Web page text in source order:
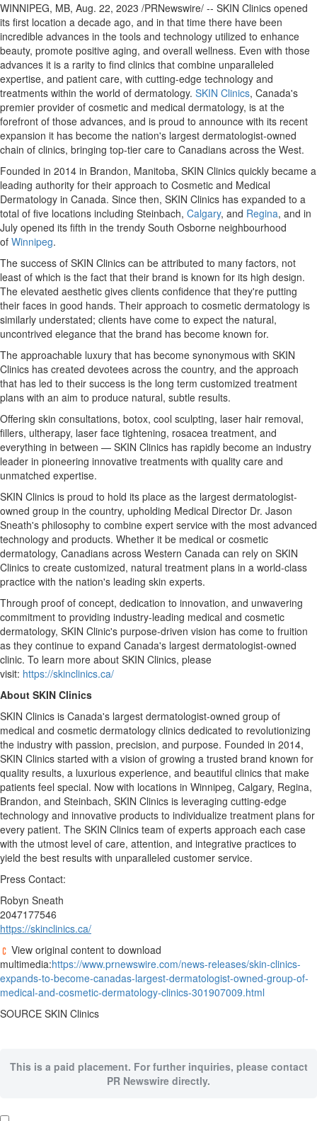
WINNIPEG, MB, Aug. 22, 2023 /PRNewswire/ -- SKIN Clinics opened
its first location a decade ago, and in that time there have been
incredible advances in the tools and technology utilized to enhance
beauty, promote positive aging, and overall wellness. Even with those
advances it is a rarity to find clinics that combine unparalleled
expertise, and patient care, with cutting-edge technology and
treatments within the world of dermatology. SKIN Clinics, Canada's
premier provider of cosmetic and medical dermatology, is at the
forefront of those advances, and is proud to announce with its recent
expansion it has become the nation's largest dermatologist-owned
chain of clinics, bringing top-tier care to Canadians across the West.
Founded in 2014 in Brandon, Manitoba, SKIN Clinics quickly became a
leading authority for their approach to Cosmetic and Medical
Dermatology in Canada. Since then, SKIN Clinics has expanded to a
total of five locations including Steinbach, Calgary, and Regina, and in
July opened its fifth in the trendy South Osborne neighbourhood
of Winnipeg.
The success of SKIN Clinics can be attributed to many factors, not
least of which is the fact that their brand is known for its high design.
The elevated aesthetic gives clients confidence that they're putting
their faces in good hands. Their approach to cosmetic dermatology is
similarly understated; clients have come to expect the natural,
uncontrived elegance that the brand has become known for.
The approachable luxury that has become synonymous with SKIN
Clinics has created devotees across the country, and the approach
that has led to their success is the long term customized treatment
plans with an aim to produce natural, subtle results.
Offering skin consultations, botox, cool sculpting, laser hair removal,
fillers, ultherapy, laser face tightening, rosacea treatment, and
everything in between — SKIN Clinics has rapidly become an industry
leader in pioneering innovative treatments with quality care and
unmatched expertise.
SKIN Clinics is proud to hold its place as the largest dermatologist-
owned group in the country, upholding Medical Director Dr. Jason
Sneath's philosophy to combine expert service with the most advanced
technology and products. Whether it be medical or cosmetic
dermatology, Canadians across Western Canada can rely on SKIN
Clinics to create customized, natural treatment plans in a world-class
practice with the nation's leading skin experts.
Through proof of concept, dedication to innovation, and unwavering
commitment to providing industry-leading medical and cosmetic
dermatology, SKIN Clinic's purpose-driven vision has come to fruition
as they continue to expand Canada's largest dermatologist-owned
clinic. To learn more about SKIN Clinics, please
visit: https://skinclinics.ca/
About SKIN Clinics
SKIN Clinics is Canada's largest dermatologist-owned group of
medical and cosmetic dermatology clinics dedicated to revolutionizing
the industry with passion, precision, and purpose. Founded in 2014,
SKIN Clinics started with a vision of growing a trusted brand known for
quality results, a luxurious experience, and beautiful clinics that make
patients feel special. Now with locations in Winnipeg, Calgary, Regina,
Brandon, and Steinbach, SKIN Clinics is leveraging cutting-edge
technology and innovative products to individualize treatment plans for
every patient. The SKIN Clinics team of experts approach each case
with the utmost level of care, attention, and integrative practices to
yield the best results with unparalleled customer service.
Press Contact:
Robyn Sneath
2047177546
https://skinclinics.ca/
View original content to download
multimedia:https://www.prnewswire.com/news-releases/skin-clinics-
expands-to-become-canadas-largest-dermatologist-owned-group-of-
medical-and-cosmetic-dermatology-clinics-301907009.html
SOURCE SKIN Clinics
This is a paid placement. For further inquiries, please contact
PR Newswire directly.